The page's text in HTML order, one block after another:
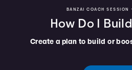
BANZAI COACH SESSION
How Do I
Create a plan to build or